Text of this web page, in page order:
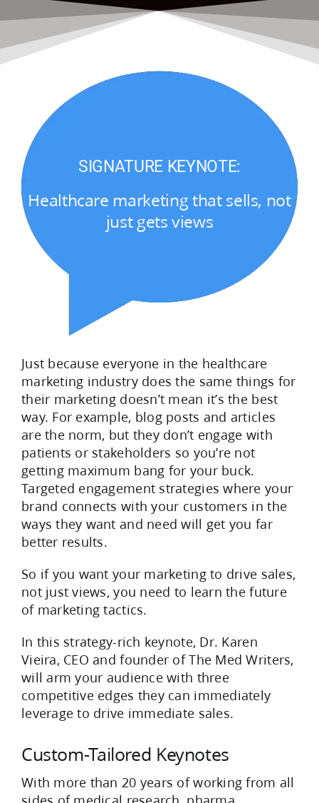
SIGNATURE KEYNOTE:
Healthcare marketing that sells, not
just gets views
Just because everyone in the healthcare
marketing industry does the same things for
their marketing doesn’t mean it’s the best
way. For example, blog posts and articles
are the norm, but they don’t engage with
patients or stakeholders so you’re not
getting maximum bang for your buck.
Targeted engagement strategies where your
brand connects with your customers in the
ways they want and need will get you far
better results.
So if you want your marketing to drive sales,
not just views, you need to learn the future
of marketing tactics.
In this strategy-rich keynote, Dr. Karen
Vieira, CEO and founder of The Med Writers,
will arm your audience with three
competitive edges they can immediately
leverage to drive immediate sales.
Custom-Tailored Keynotes
With more than 20 years of working from all